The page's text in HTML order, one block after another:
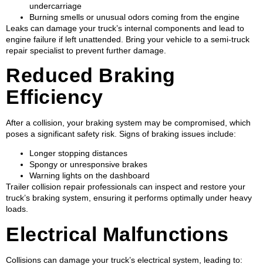
undercarriage
Burning smells or unusual odors coming from the engine
Leaks can damage your truck’s internal components and lead to
engine failure if left unattended. Bring your vehicle to a semi-truck
repair specialist to prevent further damage.
Reduced Braking
Efficiency
After a collision, your braking system may be compromised, which
poses a significant safety risk. Signs of braking issues include:
Longer stopping distances
Spongy or unresponsive brakes
Warning lights on the dashboard
Trailer collision repair professionals can inspect and restore your
truck’s braking system, ensuring it performs optimally under heavy
loads.
Electrical Malfunctions
Collisions can damage your truck’s electrical system, leading to: